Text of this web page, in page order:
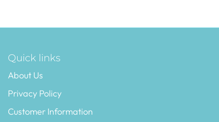
Quick links
About Us
Privacy Policy
Customer Information